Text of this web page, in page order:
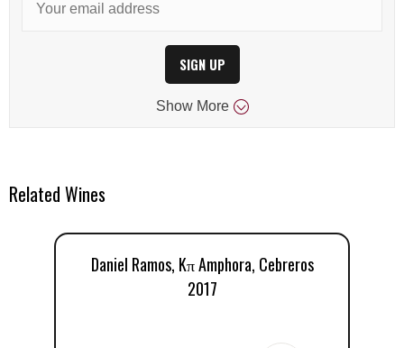
SIGN UP
Show More
Related Wines
Daniel Ramos, Kπ Amphora, Cebreros
2017